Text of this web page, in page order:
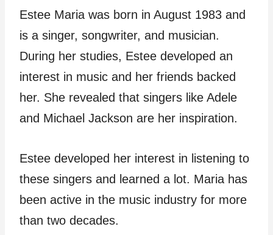
Estee Maria was born in August 1983 and
is a singer, songwriter, and musician.
During her studies, Estee developed an
interest in music and her friends backed
her. She revealed that singers like Adele
and Michael Jackson are her inspiration.
Estee developed her interest in listening to
these singers and learned a lot. Maria has
been active in the music industry for more
than two decades.